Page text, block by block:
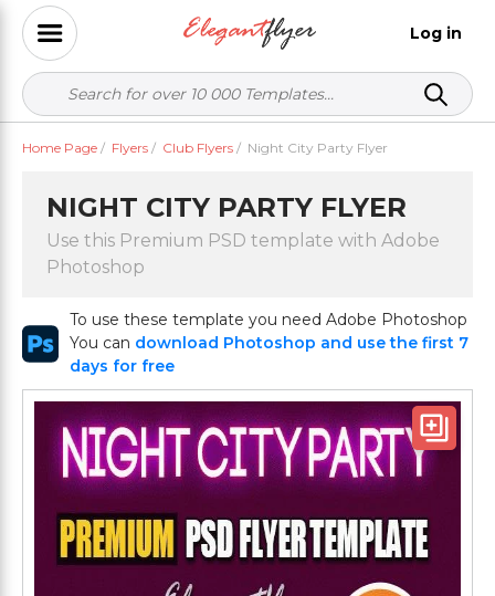
Log in
Home Page / Flyers / Club Flyers / Night City Party Flyer
NIGHT CITY PARTY FLYER
Use this Premium PSD template with Adobe
Photoshop
To use these template you need Adobe Photoshop
You can download Photoshop and use the first 7
days for free